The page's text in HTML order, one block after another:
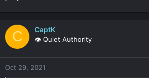
C CaptK
👁️ Quiet Authority
Oct 29, 2021